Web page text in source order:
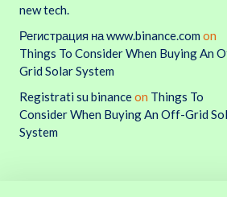
new tech.
Регистрация на www.binance.com on
Things To Consider When Buying An
Grid Solar System
Registrati su binanceon Things To
Consider When Buying An Off-Grid
System